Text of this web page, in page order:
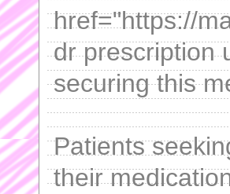
href="https://
dr prescription
securing this
Patients
their